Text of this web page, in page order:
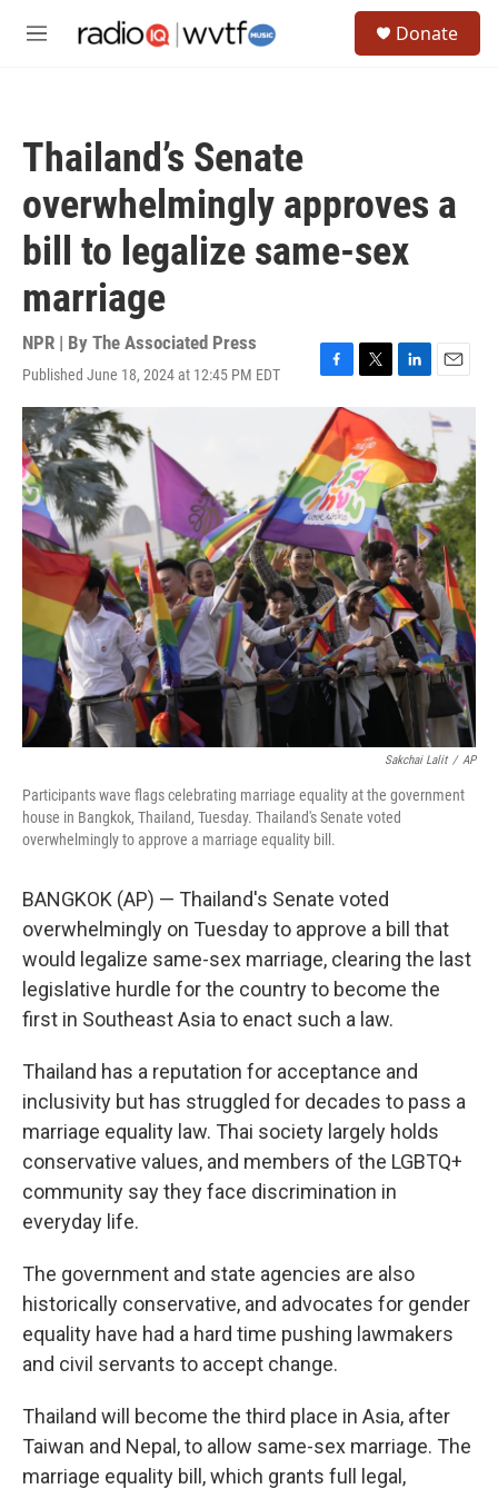
M
Donate
Thailand’s Senate
overwhelmingly approves a
bill to legalize same-sex
marriage
NPR | By The Associated Press
Published June 18, 2024 at 12:45 PM EDT
F
c
e
b
o
o
k
T
i
t
t
e
r
L
k
e
d
I
n
E
m
a
i
l
Sakchai Lalit / AP
Participants wave flags celebrating marriage equality at the government
house in Bangkok, Thailand, Tuesday. Thailand's Senate voted
overwhelmingly to approve a marriage equality bill.
BANGKOK (AP) — Thailand's Senate voted
overwhelmingly on Tuesday to approve a bill that
would legalize same-sex marriage, clearing the last
legislative hurdle for the country to become the
first in Southeast Asia to enact such a law.
Thailand has a reputation for acceptance and
inclusivity but has struggled for decades to pass a
marriage equality law. Thai society largely holds
conservative values, and members of the LGBTQ+
community say they face discrimination in
everyday life.
The government and state agencies are also
historically conservative, and advocates for gender
equality have had a hard time pushing lawmakers
and civil servants to accept change.
Thailand will become the third place in Asia, after
Taiwan and Nepal, to allow same-sex marriage. The
marriage equality bill, which grants full legal,